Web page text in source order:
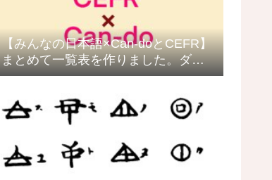
【みんなの日本語×Can-doとCEFR】
まとめて一覧表を作りました。ダウ
ロードできます。